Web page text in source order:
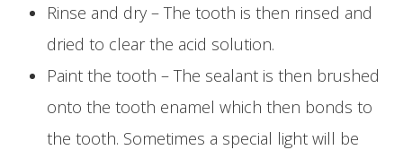
Rinse and dry – The tooth is then rinsed and
dried to clear the acid solution.
Paint the tooth – The sealant is then brushed
onto the tooth enamel which then bonds to
the tooth. Sometimes a special light will be